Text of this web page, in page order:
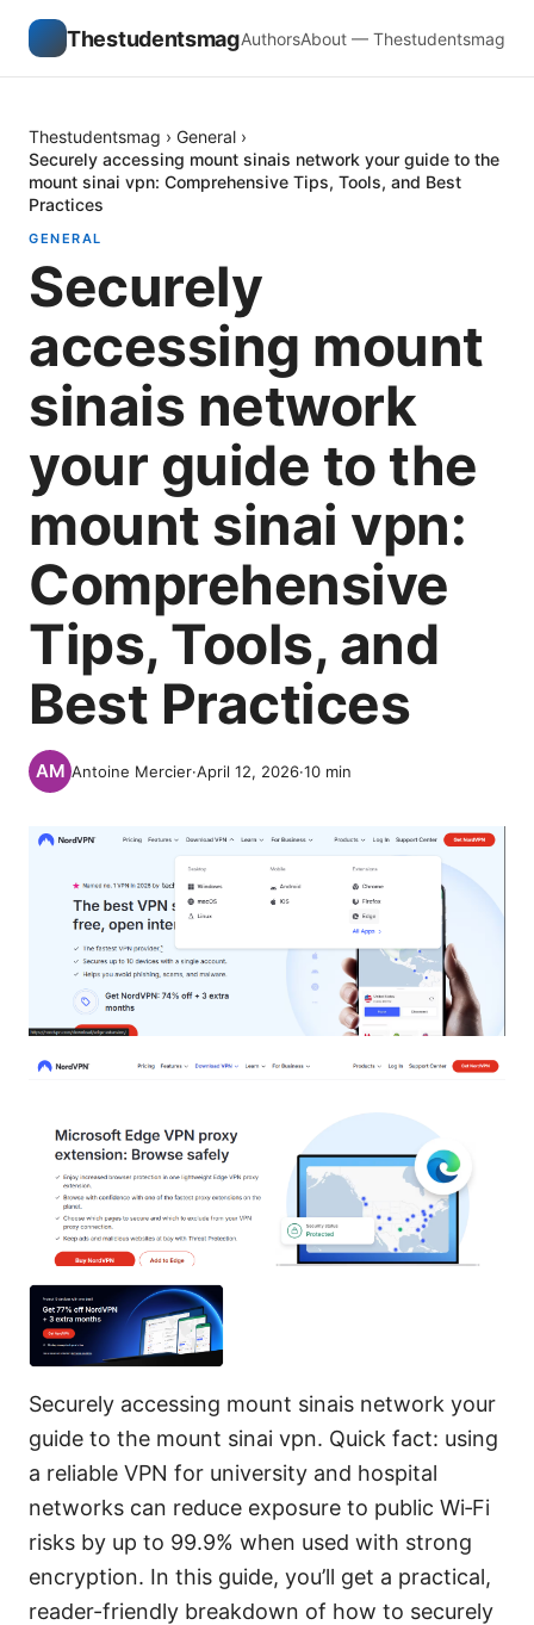
ThestudentsmagAuthorsAbout — Thestudentsmag
Thestudentsmag › General ›
Securely accessing mount sinais network your guide to the
mount sinai vpn: Comprehensive Tips, Tools, and Best
Practices
GENERAL
Securely
accessing mount
sinais network
your guide to the
mount sinai vpn:
Comprehensive
Tips, Tools, and
Best Practices
Antoine Mercier·April 12, 2026·10 min
Securely accessing mount sinais network your
guide to the mount sinai vpn. Quick fact: using
a reliable VPN for university and hospital
networks can reduce exposure to public Wi‑Fi
risks by up to 99.9% when used with strong
encryption. In this guide, you’ll get a practical,
reader-friendly breakdown of how to securely